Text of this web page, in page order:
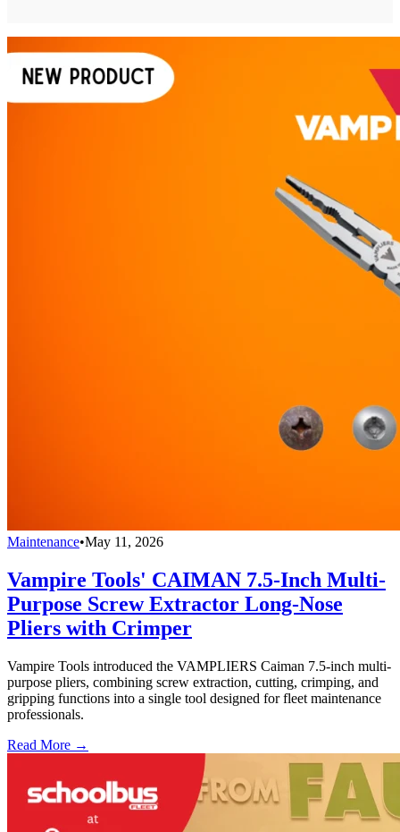
Maintenance•May 11, 2026
Vampire Tools' CAIMAN 7.5-Inch Multi-
Purpose Screw Extractor Long-Nose
Pliers with Crimper
Vampire Tools introduced the VAMPLIERS Caiman 7.5-inch multi-
purpose pliers, combining screw extraction, cutting, crimping, and
gripping functions into a single tool designed for fleet maintenance
professionals.
Read More →